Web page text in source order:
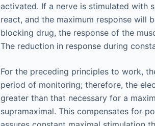
activated. If a nerve is stimulated with
react, and the maximum response will
blocking drug, the response of the
The reduction in response during
For the preceding principles to work,
period of monitoring; therefore, the
greater than that necessary for a
supramaximal. This compensates for